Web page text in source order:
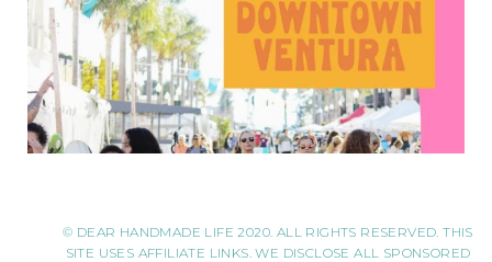
© DEAR HANDMADE LIFE 2020. ALL RIGHTS RESERVED. THIS
SITE USES AFFILIATE LINKS. WE DISCLOSE ALL SPONSORED